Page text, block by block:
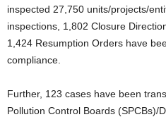
inspected 27,750 units/projects/
inspections, 1,802 Closure
1,424 Resumption Orders have
compliance.
Further, 123 cases have been
Pollution Control Boards (SPCBs)/